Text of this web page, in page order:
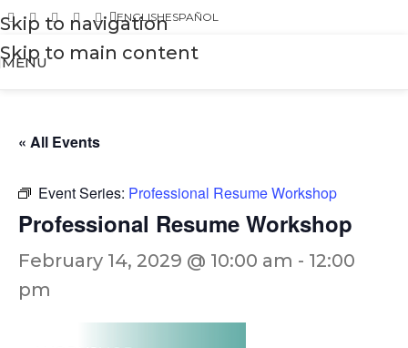
Skip to navigation
Skip to main content
ENGLISHESPAÑOL
MENU
« All Events
Event Series: Professional Resume Workshop
Professional Resume Workshop
February 14, 2029 @ 10:00 am - 12:00
pm